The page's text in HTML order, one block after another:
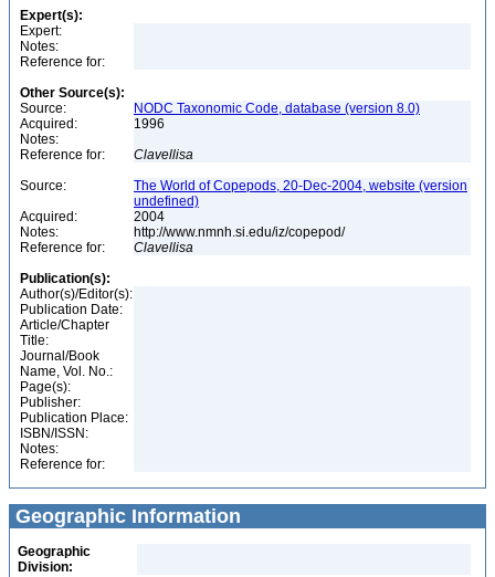
Expert(s):
Expert:
Notes:
Reference for:
Other Source(s):
Source:
NODC Taxonomic Code, database (version 8.0)
Acquired:
1996
Notes:
Reference for:
Clavellisa
Source:
The World of Copepods, 20-Dec-2004, website (version
undefined)
Acquired:
2004
Notes:
http://www.nmnh.si.edu/iz/copepod/
Reference for:
Clavellisa
Publication(s):
Author(s)/Editor(s):
Publication Date:
Article/Chapter
Title:
Journal/Book
Name, Vol. No.:
Page(s):
Publisher:
Publication Place:
ISBN/ISSN:
Notes:
Reference for:
Geographic Information
Geographic
Division: